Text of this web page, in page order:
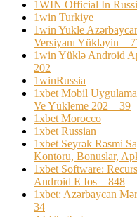
1WIN Official In
1win Turkiye
1win Yukle
Versiyanı Yükləyin –
1win Yüklə Android
202
1winRussia
1xbet Mobil
Ve Yükleme 202 – 39
1xbet Morocco
1xbet Russian
1xbet Seyrək Rəsmi
Kontoru, Bonuslar,
1xbet Software:
Android E Ios – 848
1xbet: Azərbaycan
34